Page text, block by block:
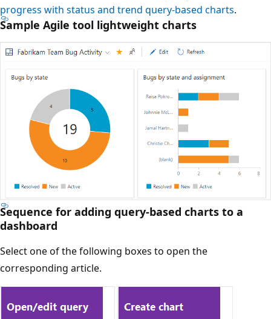
progress with status and trend query-based charts.
Sample Agile tool lightweight charts
Sequence for adding query-based charts to a
dashboard
Select one of the following boxes to open the
corresponding article.